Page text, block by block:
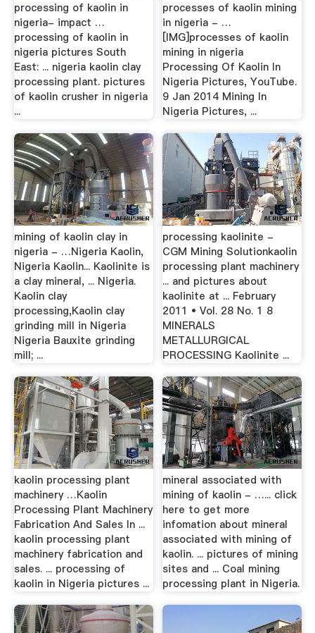
processing of kaolin in
nigeria- impact …
processing of kaolin in
nigeria pictures South
East: ... nigeria kaolin clay
processing plant. pictures
of kaolin crusher in nigeria
...
processes of kaolin mining
in nigeria - …
[IMG]processes of kaolin
mining in nigeria
Processing Of Kaolin In
Nigeria Pictures, YouTube.
9 Jan 2014 Mining In
Nigeria Pictures, ...
mining of kaolin clay in
nigeria - …Nigeria Kaolin,
Nigeria Kaolin... Kaolinite is
a clay mineral, ... Nigeria.
Kaolin clay
processing,Kaolin clay
grinding mill in Nigeria
Nigeria Bauxite grinding
mill; ...
processing kaolinite -
CGM Mining Solutionkaolin
processing plant machinery
... and pictures about
kaolinite at ... February
2011 • Vol. 28 No. 1 8
MINERALS
METALLURGICAL
PROCESSING Kaolinite ...
kaolin processing plant
machinery …Kaolin
Processing Plant Machinery
Fabrication And Sales In ...
kaolin processing plant
machinery fabrication and
sales. ... processing of
kaolin in Nigeria pictures ...
mineral associated with
mining of kaolin - …... click
here to get more
infomation about mineral
associated with mining of
kaolin. ... pictures of mining
sites and ... Coal mining
processing plant in Nigeria.